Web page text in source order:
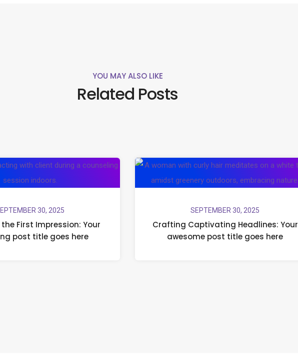
YOU MAY ALSO LIKE
Related Posts
30, 2025
First Impression: Your
post title goes here
SEPTEMBER 30, 2025
Crafting Captivating Headlines: Your
awesome post title goes here